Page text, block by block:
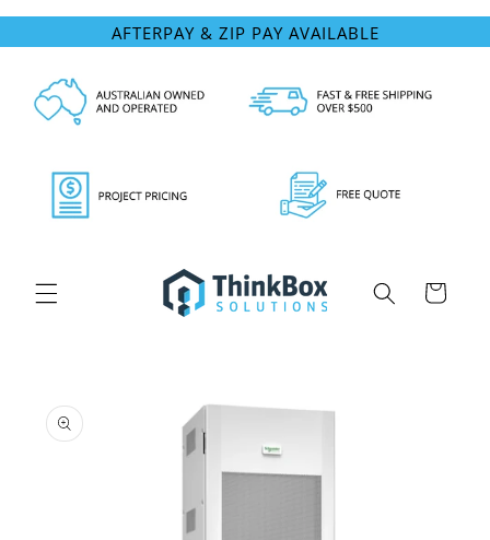
AFTERPAY & ZIP PAY AVAILABLE
Skip to
Cart
product
information